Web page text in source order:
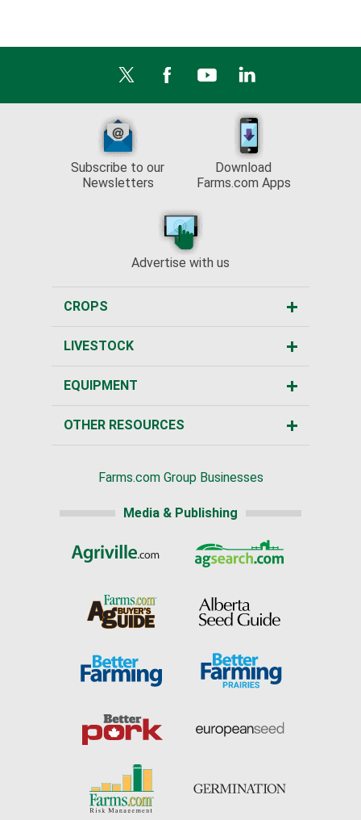
Subscribe to our
Newsletters
Download
Farms.com Apps
Advertise with us
CROPS
LIVESTOCK
EQUIPMENT
OTHER RESOURCES
Farms.com Group Businesses
Media & Publishing